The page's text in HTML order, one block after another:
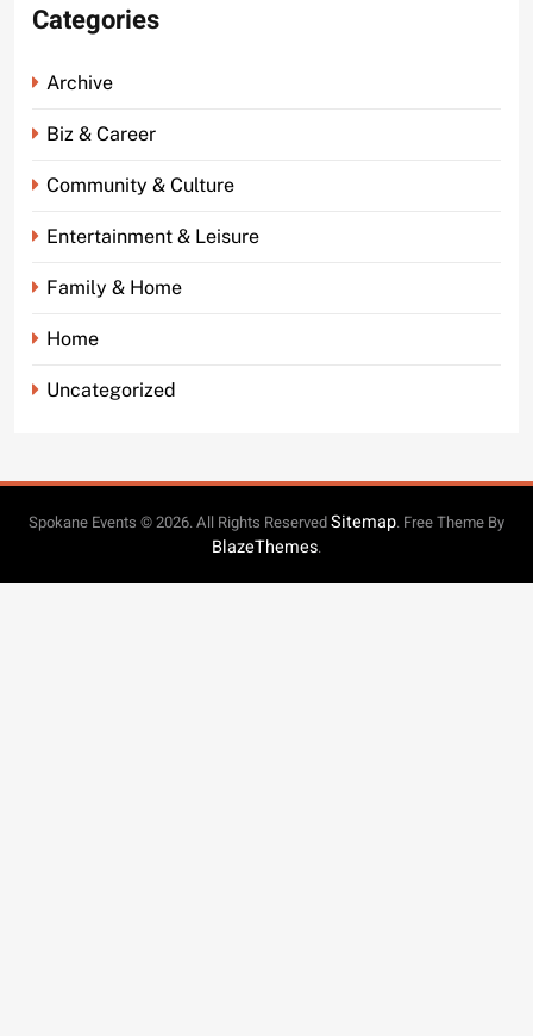
Categories
Archive
Biz & Career
Community & Culture
Entertainment & Leisure
Family & Home
Home
Uncategorized
Spokane Events © 2026. All Rights ReservedSitemap. Free Theme By
BlazeThemes.